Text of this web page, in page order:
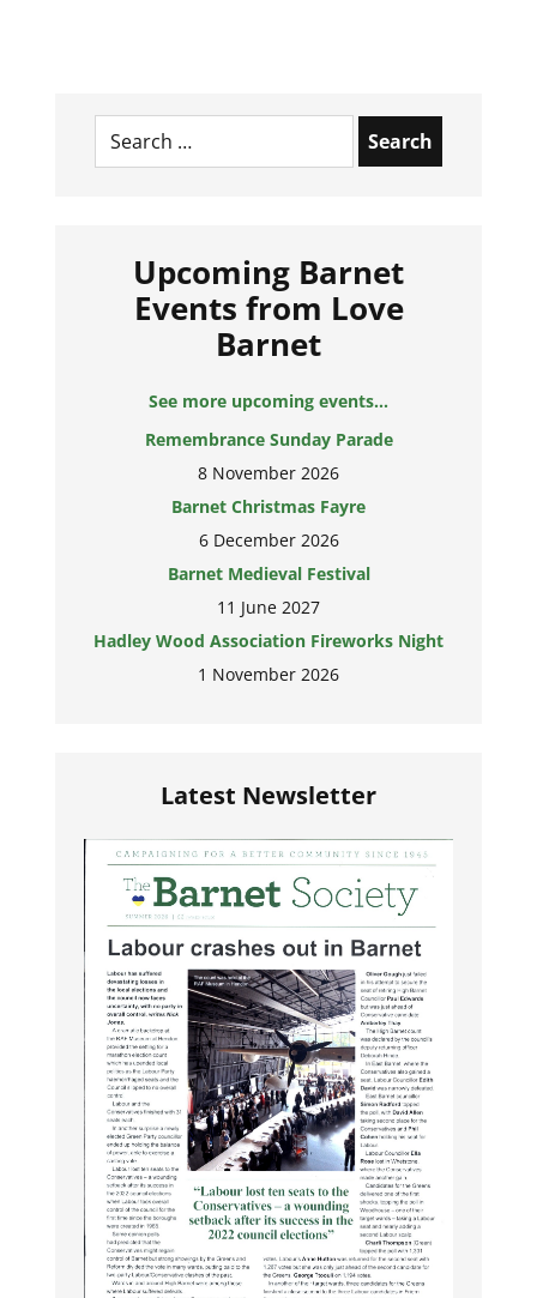
Search
for:
Upcoming Barnet
Events from Love
Barnet
See more upcoming events...
Remembrance Sunday Parade
8 November 2026
Barnet Christmas Fayre
6 December 2026
Barnet Medieval Festival
11 June 2027
Hadley Wood Association Fireworks Night
1 November 2026
Latest Newsletter